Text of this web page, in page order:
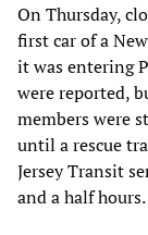
On Thursday,
first car of a
it was entering
were reported,
members were
until a rescue
Jersey Transit
and a half hours.